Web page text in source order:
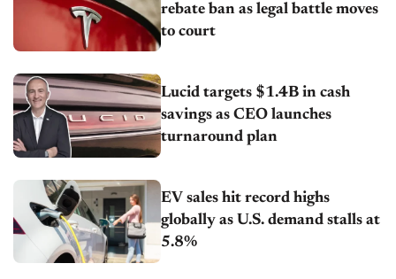
rebate ban as legal battle moves
to court
Lucid targets $1.4B in cash
savings as CEO launches
turnaround plan
EV sales hit record highs
globally as U.S. demand stalls at
5.8%